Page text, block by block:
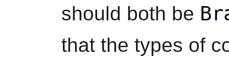
should both be
that the types of